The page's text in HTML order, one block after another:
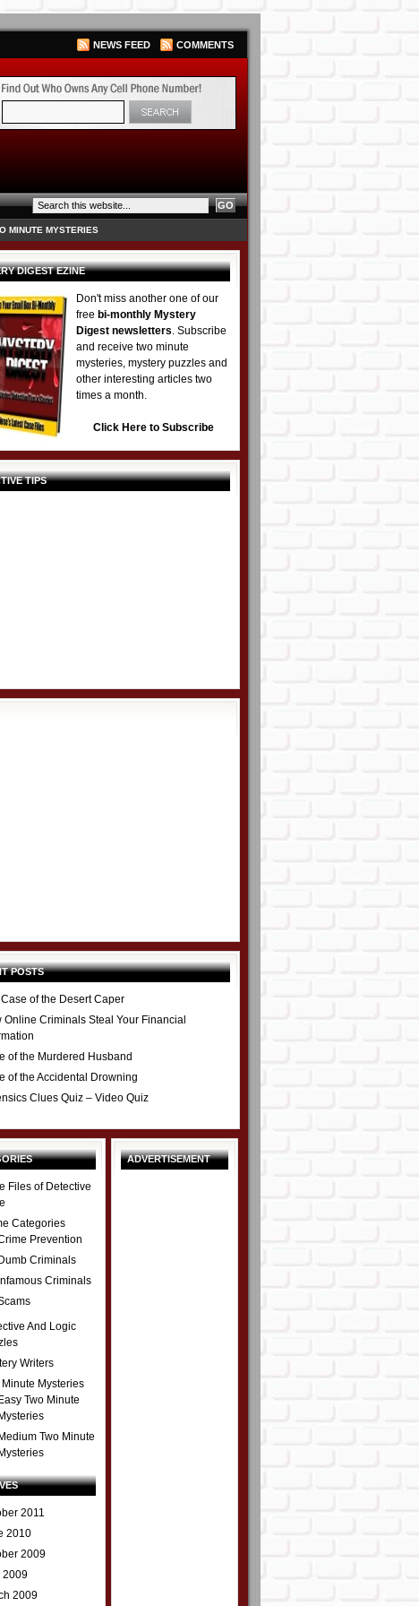
NEWS FEED COMMENTS
MINUTE MYSTERIES
DIGEST EZINE
Don't miss another one of our
free bi-monthly Mystery
Digest newsletters. Subscribe
and receive two minute
mysteries, mystery puzzles and
other interesting articles two
times a month.
Click Here to Subscribe
TIPS
POSTS
of the Desert Caper
Online Criminals Steal Your Financial
of the Murdered Husband
of the Accidental Drowning
Clues Quiz – Video Quiz
Files of Detective
Categories
Prevention
Dumb Criminals
Infamous Criminals
And Logic
Writers
Minute Mysteries
Easy Two Minute
Mysteries
Medium Two Minute
Mysteries
2011
2010
2009
2009
2009
ADVERTISEMENT